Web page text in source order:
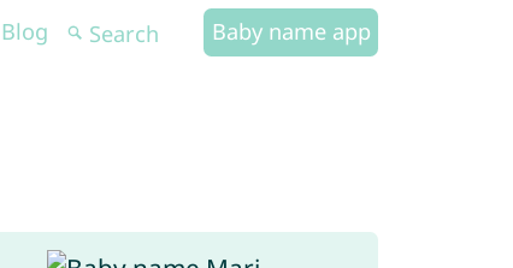
Blog Baby name app